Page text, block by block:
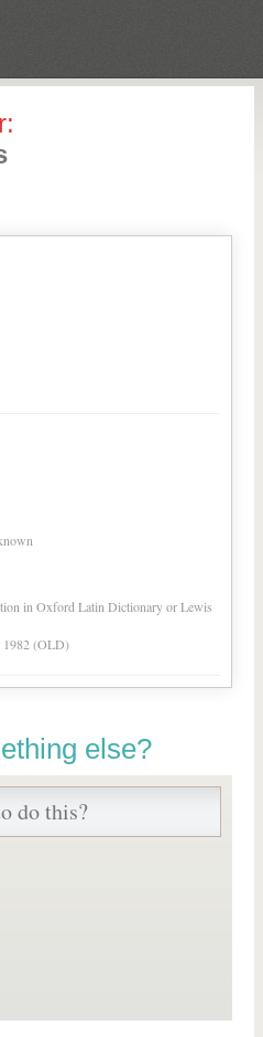
in Oxford Latin Dictionary or Lewis
1982 (OLD)
else?